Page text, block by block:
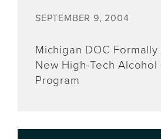
SEPTEMBER 9, 2004
Michigan DOC Formally
New High-Tech
Program